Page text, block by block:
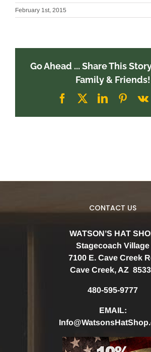
February 1st, 2015
Go Ahead ... Share This
Family & Friends!
Facebook
X LinkedIn
CONTACT US
WATSON’S HAT
Stagecoach Village
7100 E. Cave Creek
Cave Creek, AZ
480-595-9777
EMAIL: